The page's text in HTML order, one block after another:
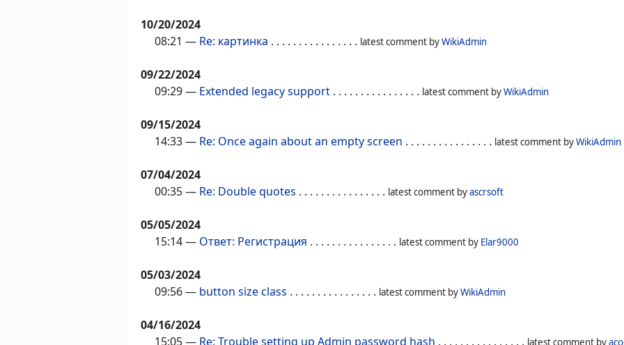
10/20/2024
08:21 — Re: картинка . . . . . . . . . . . . . . . . latest comment byWikiAdmin
09/22/2024
09:29— Extended legacy support . . . . . . . . . . . . . . . . latest comment byWikiAdmin
09/15/2024
14:33— Re: Once again about an empty screen . . . . . . . . . . . . . . . . latest comment byWikiAdmin
07/04/2024
00:35— Re: Double quotes . . . . . . . . . . . . . . . . latest comment byascrsoft
05/05/2024
15:14— Ответ: Регистрация . . . . . . . . . . . . . . . . latest comment by Elar9000
05/03/2024
09:56— button size class . . . . . . . . . . . . . . . . latest comment byWikiAdmin
04/16/2024
15:05— Re: Trouble setting up Admin password hash . . . . . . . . . . . . . . . . latest comment by